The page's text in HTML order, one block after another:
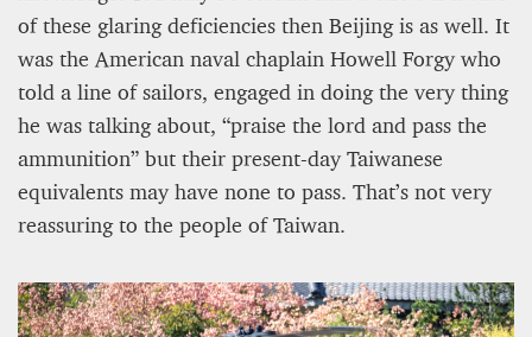
of these glaring deficiencies then Beijing is as well. It
was the American naval chaplain Howell Forgy who
told a line of sailors, engaged in doing the very thing
he was talking about, “praise the lord and pass the
ammunition” but their present-day Taiwanese
equivalents may have none to pass. That’s not very
reassuring to the people of Taiwan.